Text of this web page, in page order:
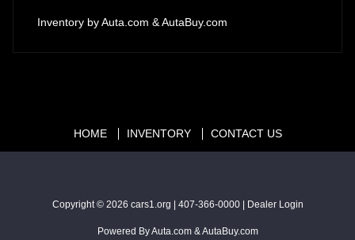
Inventory byAuta.com &AutaBuy.com
HOME INVENTORY CONTACT US
Copyright © 2026 cars1.org 407-366-0000| Dealer Login
Powered ByAuta.com&AutaBuy.com